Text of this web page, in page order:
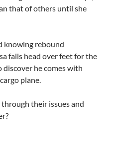
that of others until she
knowing rebound
falls head over feet for the
he comes with
plane.
their issues and